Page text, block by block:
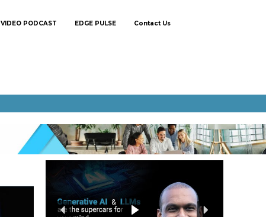
VIDEO PODCAST EDGE PULSE Contact Us